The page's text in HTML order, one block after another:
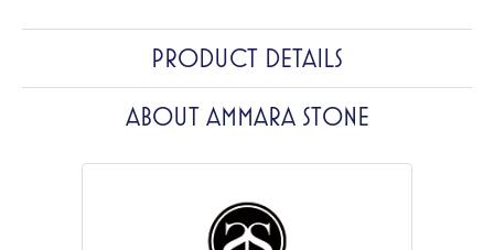
PRODUCT DETAILS
ABOUT AMMARA STONE